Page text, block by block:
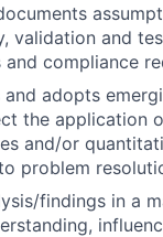
validation and
and compliance
and adopts
the application
and/or
problem
findings in a